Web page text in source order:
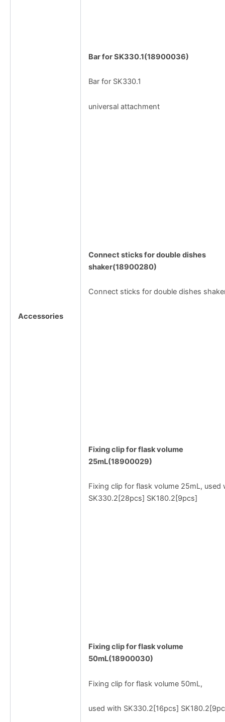
Accessories
Bar for SK330.1(18900036)
Bar for SK330.1
universal attachment
Connect sticks for double dishes
shaker(18900280)
Connect sticks for double dishes
Fixing clip for flask volume
25mL(18900029)
Fixing clip for flask volume 25mL, used
SK330.2[28pcs] SK180.2[9pcs]
Fixing clip for flask volume
50mL(18900030)
Fixing clip for flask volume 50mL,
used with SK330.2[16pcs]